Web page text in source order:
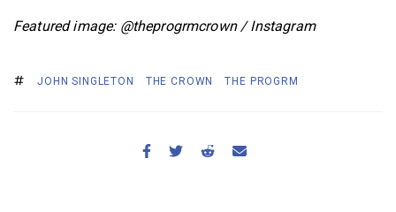
Featured image: @theprogrmcrown / Instagram
JOHN SINGLETON THE CROWN THE PROGRM